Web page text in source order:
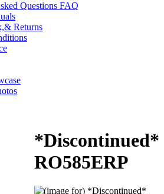
Questions FAQ
Returns
*Discontinued*
RO585ERP